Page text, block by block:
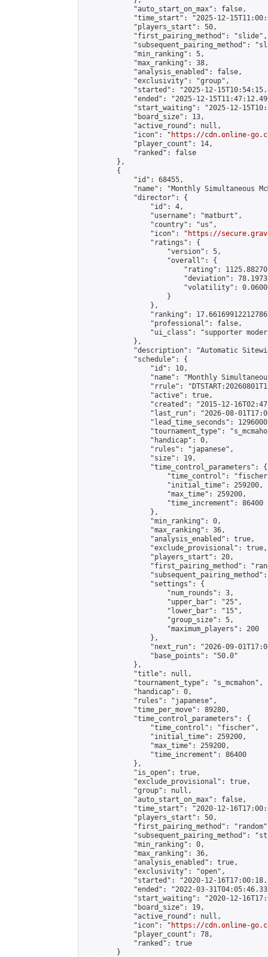
            "auto_start_on_max": false,
"time_start": "2025-12-
            "players_start": 50,
            "first_pairing_method": "slide",
"subsequent_pairing_method":
            "min_ranking": 5,
            "max_ranking": 38,
            "analysis_enabled": false,
            "exclusivity": "group",
"started": "2025-12-
"ended": "2025-12-
"start_waiting": "2025-12-
            "board_size": 13,
            "active_round": null,
            "icon": "
https://cdn.online-
            "player_count": 14,
            "ranked": false
        },
        {
            "id": 68455,
"name": "Monthly Simultaneous
            "director": {
                "id": 4,
                "username": "matburt",
                "country": "us",
                "icon": "
https://
                "ratings": {
                    "version": 5,
                    "overall": {
"rating":
"deviation":
"volatility":
                    }
                },
"ranking":
                "professional": false,
"ui_class": "supporter
            },
"description": "Automatic
            "schedule": {
                "id": 10,
"name": "Monthly
"rrule":
                "active": true,
"created": "2015-12-
"last_run": "2026-08-
"lead_time_seconds":
"tournament_type":
                "handicap": 0,
                "rules": "japanese",
                "size": 19,
                "time_control_parameters": {
"time_control":
                    "initial_time": 259200,
                    "max_time": 259200,
                    "time_increment": 86400
                },
                "min_ranking": 0,
                "max_ranking": 36,
                "analysis_enabled": true,
                "exclude_provisional": true,
                "players_start": 20,
"first_pairing_method":
                "settings": {
                    "num_rounds": 3,
                    "upper_bar": "25",
                    "lower_bar": "15",
                    "group_size": 5,
                    "maximum_players": 200
                },
"next_run": "2026-09-
                "base_points": "50.0"
            },
            "title": null,
            "tournament_type": "s_mcmahon",
            "handicap": 0,
            "rules": "japanese",
            "time_per_move": 89280,
            "time_control_parameters": {
                "time_control": "fischer",
                "initial_time": 259200,
                "max_time": 259200,
                "time_increment": 86400
            },
            "is_open": true,
            "exclude_provisional": true,
            "group": null,
            "auto_start_on_max": false,
"time_start": "2020-12-
            "players_start": 50,
"first_pairing_method":
"subsequent_pairing_method":
            "min_ranking": 0,
            "max_ranking": 36,
            "analysis_enabled": true,
            "exclusivity": "open",
"started": "2020-12-
"ended": "2022-03-
"start_waiting": "2020-12-
            "board_size": 19,
            "active_round": null,
            "icon": "
https://cdn.online-
            "player_count": 78,
            "ranked": true
        }